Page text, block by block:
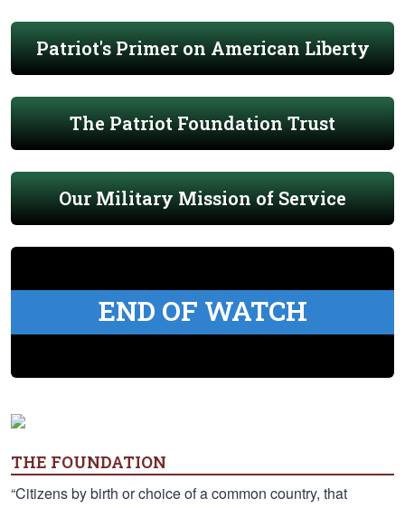
Patriot's Primer on American Liberty
The Patriot Foundation Trust
Our Military Mission of Service
END OF WATCH
THE FOUNDATION
“Citizens by birth or choice of a common country, that